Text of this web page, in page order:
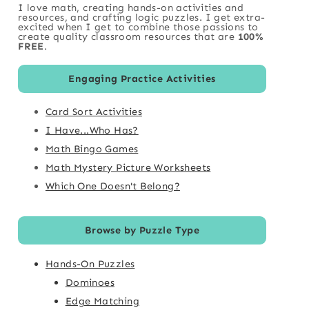
I love math, creating hands-on activities and
resources, and crafting logic puzzles. I get extra-
excited when I get to combine those passions to
create quality classroom resources that are 100%
FREE.
Engaging Practice Activities
Card Sort Activities
I Have...Who Has?
Math Bingo Games
Math Mystery Picture Worksheets
Which One Doesn't Belong?
Browse by Puzzle Type
Hands-On Puzzles
Dominoes
Edge Matching